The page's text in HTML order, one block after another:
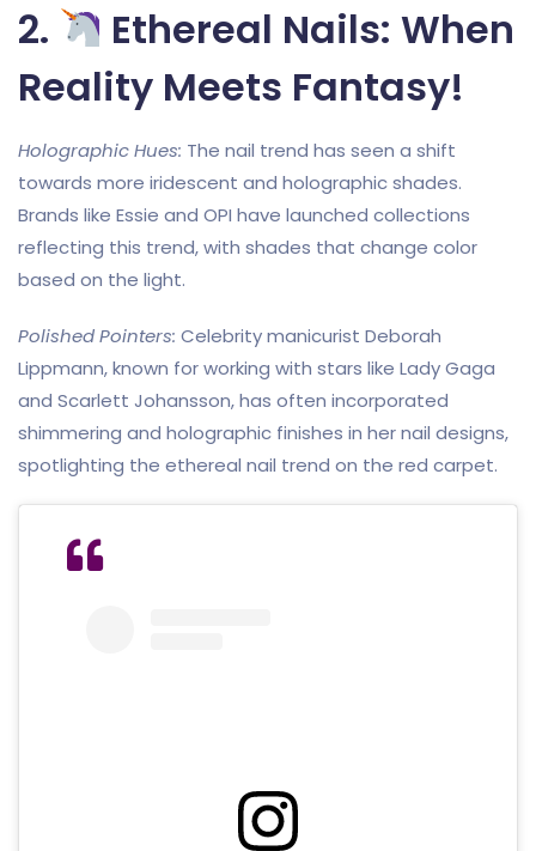
2.
Ethereal Nails: When
Reality Meets Fantasy!
Holographic Hues: The nail trend has seen a shift
towards more iridescent and holographic shades.
Brands like Essie and OPI have launched collections
reflecting this trend, with shades that change color
based on the light.
Polished Pointers: Celebrity manicurist Deborah
Lippmann, known for working with stars like Lady Gaga
and Scarlett Johansson, has often incorporated
shimmering and holographic finishes in her nail designs,
spotlighting the ethereal nail trend on the red carpet.